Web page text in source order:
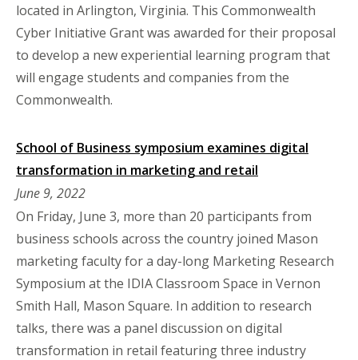
located in Arlington, Virginia. This Commonwealth
Cyber Initiative Grant was awarded for their proposal
to develop a new experiential learning program that
will engage students and companies from the
Commonwealth.
School of Business symposium examines digital
transformation in marketing and retail
June 9, 2022
On Friday, June 3, more than 20 participants from
business schools across the country joined Mason
marketing faculty for a day-long Marketing Research
Symposium at the IDIA Classroom Space in Vernon
Smith Hall, Mason Square. In addition to research
talks, there was a panel discussion on digital
transformation in retail featuring three industry